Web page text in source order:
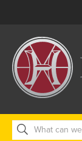
Search
for: